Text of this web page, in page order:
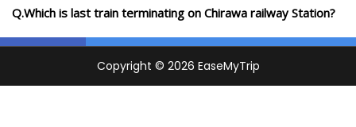
Q.Which is last train terminating on Chirawa railway Station?